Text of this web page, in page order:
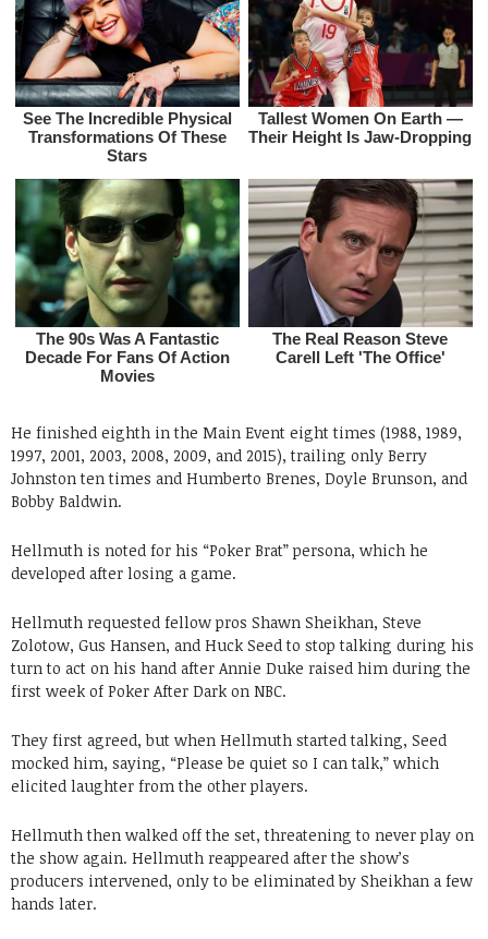
He finished eighth in the Main Event eight times (1988, 1989,
1997, 2001, 2003, 2008, 2009, and 2015), trailing only Berry
Johnston ten times and Humberto Brenes, Doyle Brunson, and
Bobby Baldwin.
Hellmuth is noted for his “Poker Brat” persona, which he
developed after losing a game.
Hellmuth requested fellow pros Shawn Sheikhan, Steve
Zolotow, Gus Hansen, and Huck Seed to stop talking during his
turn to act on his hand after Annie Duke raised him during the
first week of Poker After Dark on NBC.
They first agreed, but when Hellmuth started talking, Seed
mocked him, saying, “Please be quiet so I can talk,” which
elicited laughter from the other players.
Hellmuth then walked off the set, threatening to never play on
the show again. Hellmuth reappeared after the show’s
producers intervened, only to be eliminated by Sheikhan a few
hands later.